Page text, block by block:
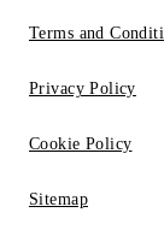
Terms and
Privacy Policy
Cookie Policy
Sitemap